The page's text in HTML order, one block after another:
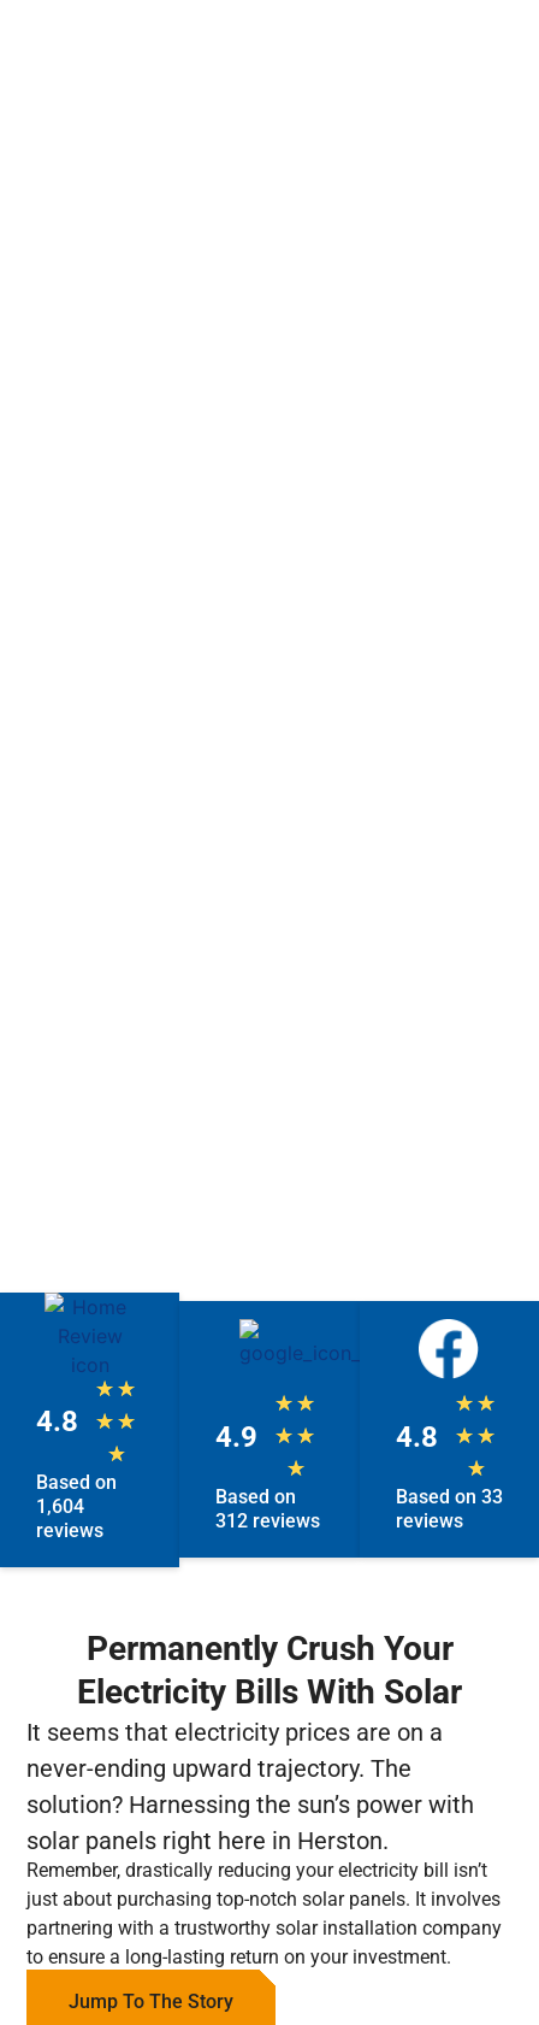
4.8
★ ★
★ ★
★
Based on
1,604
reviews
4.9
★ ★
★ ★
★
Based on
312 reviews
4.8
★ ★
★ ★
★
Based on 33
reviews
Permanently Crush Your
Electricity Bills With Solar
It seems that electricity prices are on a
never-ending upward trajectory. The
solution? Harnessing the sun’s power with
solar panels right here in Herston.
Remember, drastically reducing your electricity bill isn’t
just about purchasing top-notch solar panels. It involves
partnering with a trustworthy solar installation company
to ensure a long-lasting return on your investment.
Jump To The Story